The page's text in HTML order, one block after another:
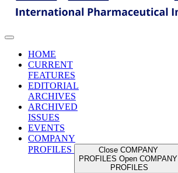
HOME
CURRENT
FEATURES
EDITORIAL
ARCHIVES
ARCHIVED
ISSUES
EVENTS
COMPANY
PROFILES
Close COMPANY
PROFILES Open COMPANY
PROFILES